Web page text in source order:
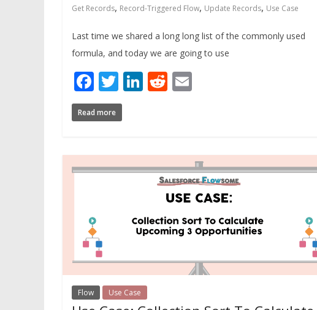
Get Records, Record-Triggered Flow, Update Records, Use Case
Last time we shared a long long list of the commonly used
formula, and today we are going to use
Facebook
Twitter
LinkedIn
Reddit
Read more
Flow Use Case